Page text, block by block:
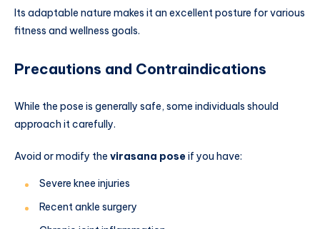
Its adaptable nature makes it an excellent posture for various
fitness and wellness goals.
Precautions and Contraindications
While the pose is generally safe, some individuals should
approach it carefully.
Avoid or modify the virasana poseif you have:
Severe knee injuries
Recent ankle surgery